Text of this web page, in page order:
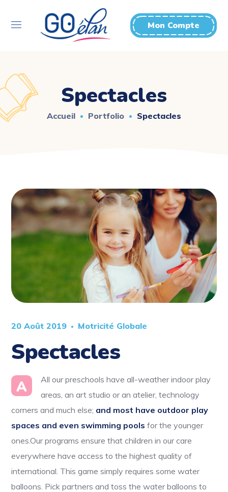
Mon Compte
Spectacles
Accueil Portfolio Spectacles
20 Août 2019 Motricité Globale
Spectacles
A
All our preschools have all-weather indoor play
areas, an art studio or an atelier, technology
corners and much else; and most have outdoor play
spaces and even swimming pools for the younger
ones.Our programs ensure that children in our care
everywhere have access to the highest quality of
international. This game simply requires some water
balloons. Pick partners and toss the water balloons to